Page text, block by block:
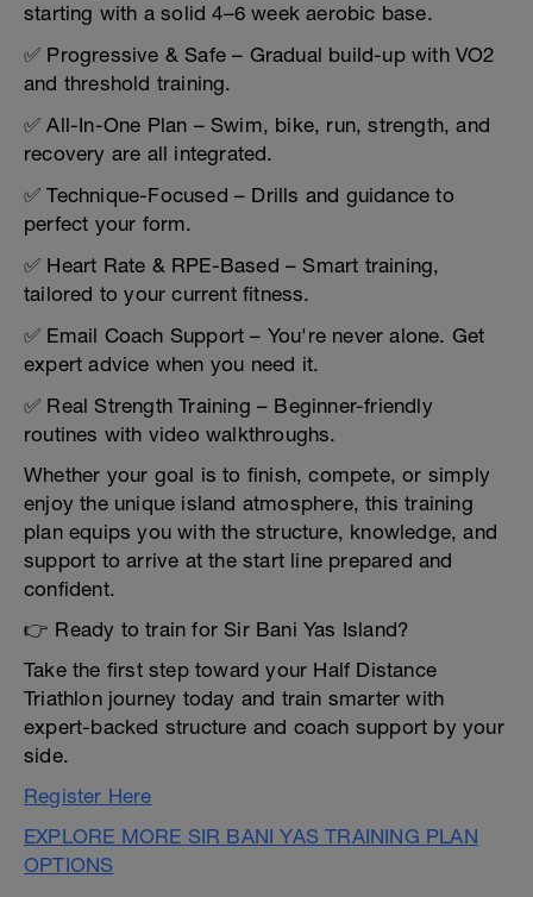
starting with a solid 4–6 week aerobic base.
✅ Progressive & Safe – Gradual build-up with VO2
and threshold training.
✅ All-In-One Plan – Swim, bike, run, strength, and
recovery are all integrated.
✅ Technique-Focused – Drills and guidance to
perfect your form.
✅ Heart Rate & RPE-Based – Smart training,
tailored to your current fitness.
✅ Email Coach Support – You're never alone. Get
expert advice when you need it.
✅ Real Strength Training – Beginner-friendly
routines with video walkthroughs.
Whether your goal is to finish, compete, or simply
enjoy the unique island atmosphere, this training
plan equips you with the structure, knowledge, and
support to arrive at the start line prepared and
confident.
👉 Ready to train for Sir Bani Yas Island?
Take the first step toward your Half Distance
Triathlon journey today and train smarter with
expert-backed structure and coach support by your
side.
Register Here
EXPLORE MORE SIR BANI YAS TRAINING PLAN
OPTIONS